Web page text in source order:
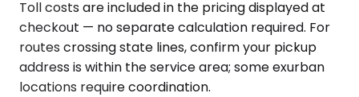
Toll costs are included in the pricing displayed at
checkout — no separate calculation required. For
routes crossing state lines, confirm your pickup
address is within the service area; some exurban
locations require coordination.